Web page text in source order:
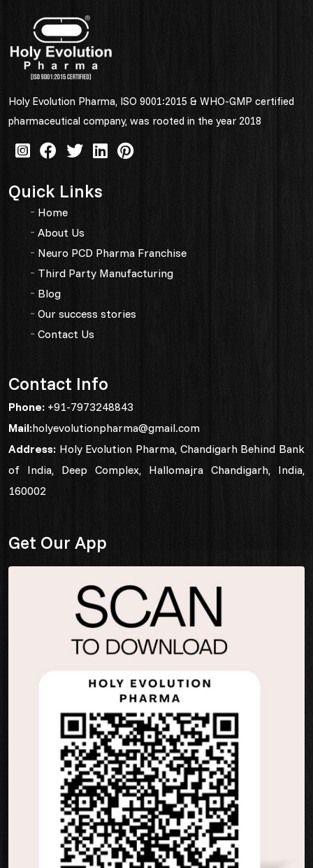
Holy Evolution Pharma, ISO 9001:2015 & WHO-GMP certified
pharmaceutical company, was rooted in the year 2018
Quick Links
Home
About Us
Neuro PCD Pharma Franchise
Third Party Manufacturing
Blog
Our success stories
Contact Us
Contact Info
Phone: +91-7973248843
Mail:holyevolutionpharma@gmail.com
Address: Holy Evolution Pharma, Chandigarh Behind Bank
of India, Deep Complex, Hallomajra Chandigarh, India,
160002
Get Our App